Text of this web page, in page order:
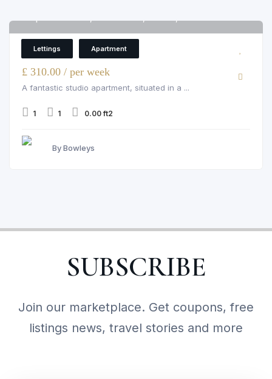
Lettings Apartment
Apartment
£ 310.00 / per week
A fantastic studio apartment, situated in a ...
1 1 0.00 ft2
By Bowleys
SUBSCRIBE
Join our marketplace. Get coupons, free
listings news, travel stories and more